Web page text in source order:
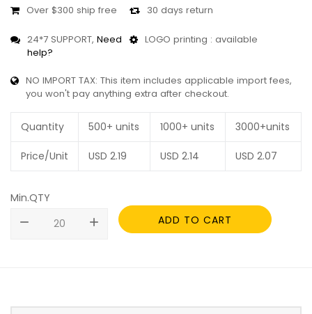
Over $300 ship free 30 days return
24*7 SUPPORT, Need
help?
LOGO printing : available
NO IMPORT TAX: This item includes applicable import fees,
you won't pay anything extra after checkout.
Quantity 500+ units 1000+ units 3000+units
Price/Unit USD 2.19 USD 2.14 USD 2.07
Min.QTY
remove
add ADD TO CART